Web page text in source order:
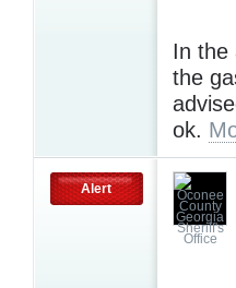
In the
the
ok.
Alert